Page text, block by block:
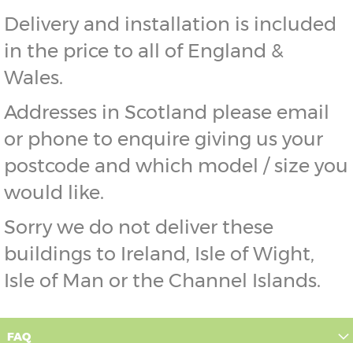
Delivery and installation is included
in the price to all of England &
Wales.
Addresses in Scotland please email
or phone to enquire giving us your
postcode and which model / size you
would like.
Sorry we do not deliver these
buildings to Ireland, Isle of Wight,
Isle of Man or the Channel Islands.
FAQ